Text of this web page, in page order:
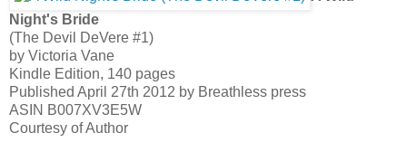
Night's Bride
(The Devil DeVere #1)
by Victoria Vane
Kindle Edition, 140 pages
Published April 27th 2012 by Breathless press
ASIN B007XV3E5W
Courtesy of Author